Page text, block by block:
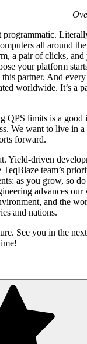
programmatic.
all around
a pair of clicks,
your platform
this partner. And
worldwide. It’s a
QPS limits is a good
We want to live in
forward.
Yield-driven
TeqBlaze team’s
as you grow, so
advances
and the
and nations.
See you in the